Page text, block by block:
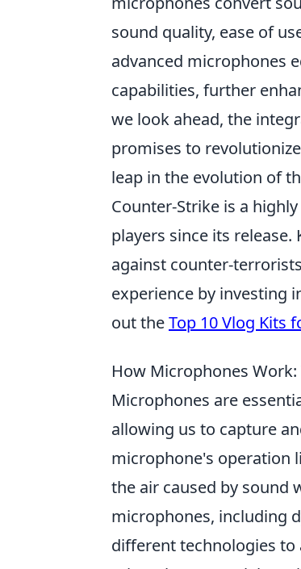
sound quality, ease of
advanced microphones
capabilities, further
we look ahead, the
promises to
leap in the evolution of
Counter-Strike is a
players since its
against counter-
experience by investing
out theTop 10 Vlog Kits
How Microphones Work:
Microphones are
allowing us to capture
microphone's operation
the air caused by sound
microphones, including
different technologies to